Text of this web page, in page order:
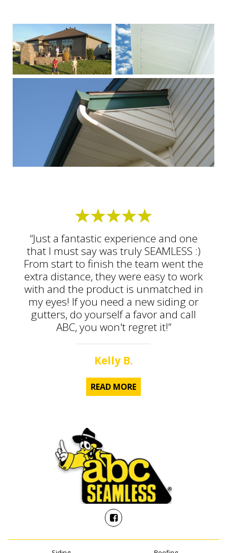
“Just a fantastic experience and one
that I must say was truly SEAMLESS :)
From start to finish the team went the
extra distance, they were easy to work
with and the product is unmatched in
my eyes! If you need a new siding or
gutters, do yourself a favor and call
ABC, you won't regret it!”
Kelly B.
READ MORE